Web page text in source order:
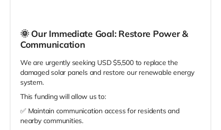
🌞 Our Immediate Goal: Restore Power &
Communication
We are urgently seeking USD $5,500 to replace the
damaged solar panels and restore our renewable energy
system.
This funding will allow us to:
✅ Maintain communication access for residents and
nearby communities.